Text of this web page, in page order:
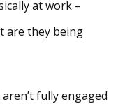
at work –
are they being
fully engaged